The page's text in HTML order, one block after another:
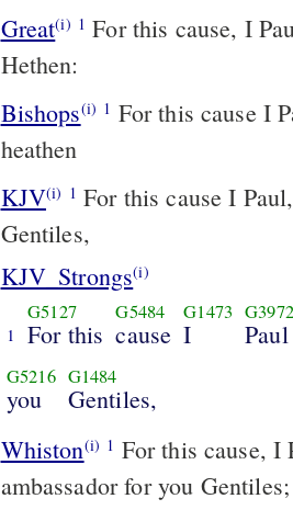
Great(i) 1 For this cause, I
Hethen:
Bishops(i) 1
heathen
KJV(i) 1 For this cause I
Gentiles,
KJV_Strongs(i)
1
G5127
For this
G5484
cause
G1473
I
G3972
Paul
G5216
you
G1484
Gentiles,
Whiston(i) 1
ambassador for you Gentiles;